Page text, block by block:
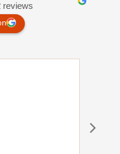
reviews